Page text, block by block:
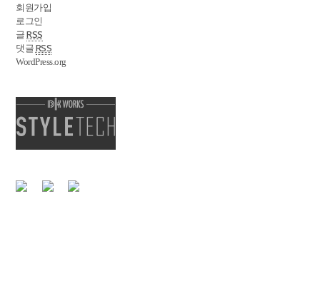
회원가입
로그인
글RSS
댓글 RSS
WordPress.org